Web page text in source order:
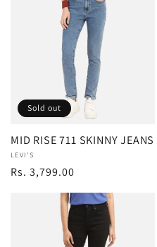
Sold out
MID RISE 711 SKINNY JEANS
Vendor:
LEVI'S
Regular
Rs. 3,799.00